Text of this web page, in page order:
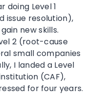
doing Level 1
issue resolution),
new skills.
2 (root-cause
small companies
I landed a Level
(CAF),
for four years.